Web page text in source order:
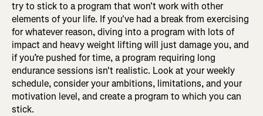
try to stick to a program that won't work with other
elements of your life. If you've had a break from exercising
for whatever reason, diving into a program with lots of
impact and heavy weight lifting will just damage you, and
if you’re pushed for time, a program requiring long
endurance sessions isn't realistic. Look at your weekly
schedule, consider your ambitions, limitations, and your
motivation level, and create a program to which you can
stick.